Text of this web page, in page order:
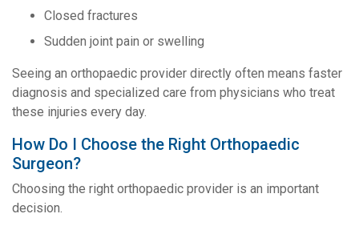
Closed fractures
Sudden joint pain or swelling
Seeing an orthopaedic provider directly often means faster
diagnosis and specialized care from physicians who treat
these injuries every day.
How Do I Choose the Right Orthopaedic
Surgeon?
Choosing the right orthopaedic provider is an important
decision.